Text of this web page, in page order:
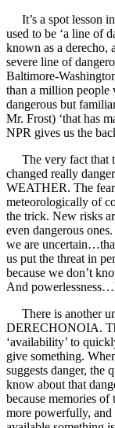
It’s a spot lesson
used to be ‘a line of
known as a derecho,
severe line of
Baltimore-
than a million people
dangerous but
Mr. Frost) ‘that has
NPR gives us the
The very fact that
changed really
WEATHER. The fear
meteorologically of
the trick. New risks
even dangerous
we are
us put the threat in
because we don’t
And
There is another
DERECHONOIA.
‘availability’ to
give something.
suggests danger, the
know about that
because memories of
more powerfully, and